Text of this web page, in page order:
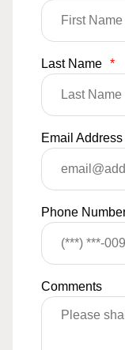
Last Name *
Email Address
Phone
Comments